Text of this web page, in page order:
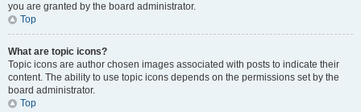
you are granted by the board administrator.
Top
What are topic icons?
Topic icons are author chosen images associated with posts to indicate their
content. The ability to use topic icons depends on the permissions set by the
board administrator.
Top